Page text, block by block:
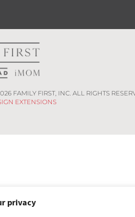
privacy
FAMILY FIRST, INC. ALL RIGHTS
EXTENSIONS